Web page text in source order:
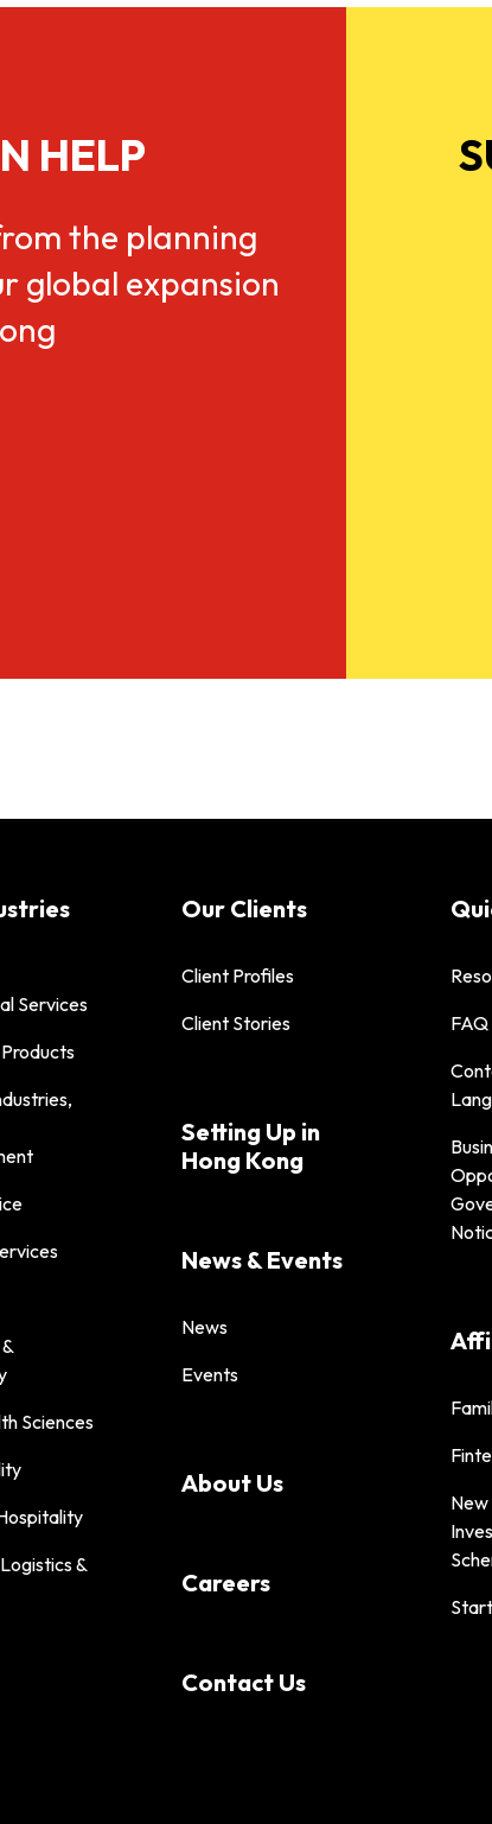
HELP
the planning
global expansion
Services
Sciences
&
Our Clients
Client Profiles
Client Stories
Setting Up in
Hong Kong
News & Events
News
Events
About Us
Careers
Contact Us
FAQ